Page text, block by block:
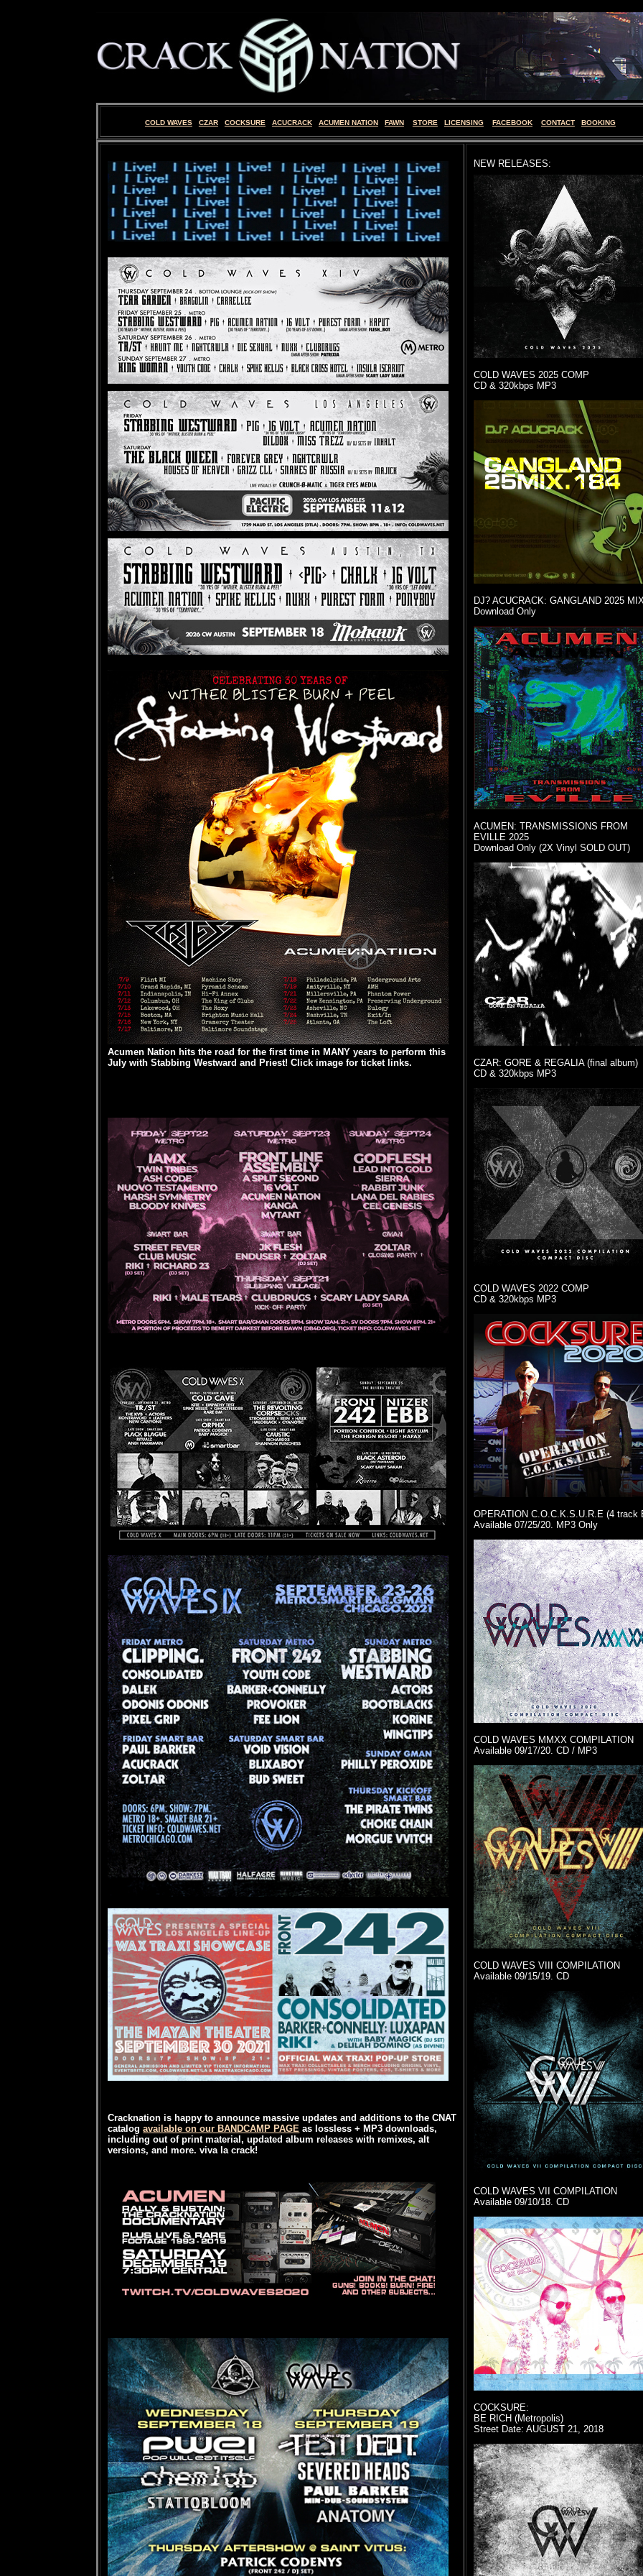
COLD WAVES CZAR COCKSURE ACUCRACK ACUMEN NATION FAWN STORE LICENSING FACEBOOK CONTACT BOOKING
Acumen Nation hits the road for the first time in MANY years to perform this
July with Stabbing Westward and Priest! Click image for ticket links.
Cracknation is happy to announce massive updates and additions to the CNAT
catalogavailable on our BANDCAMP PAGE as lossless + MP3 downloads,
including out of print material, updated album releases with remixes, alt
versions, and more. viva la crack!
NEW RELEASES:
COLD WAVES 2025 COMP
CD & 320kbps MP3
DJ? ACUCRACK: GANGLAND 2025
Download Only
ACUMEN: TRANSMISSIONS FROM
EVILLE 2025
Download Only (2X Vinyl SOLD OUT)
CZAR: GORE & REGALIA (final album)
CD & 320kbps MP3
COLD WAVES 2022 COMP
CD & 320kbps MP3
OPERATION C.O.C.K.S.U.R.E (4 track
Available 07/25/20. MP3 Only
COLD WAVES MMXX COMPILATION
Available 09/17/20. CD / MP3
COLD WAVES VIII COMPILATION
Available 09/15/19. CD
COLD WAVES VII COMPILATION
Available 09/10/18. CD
COCKSURE:
BE RICH (Metropolis)
Street Date: AUGUST 21, 2018